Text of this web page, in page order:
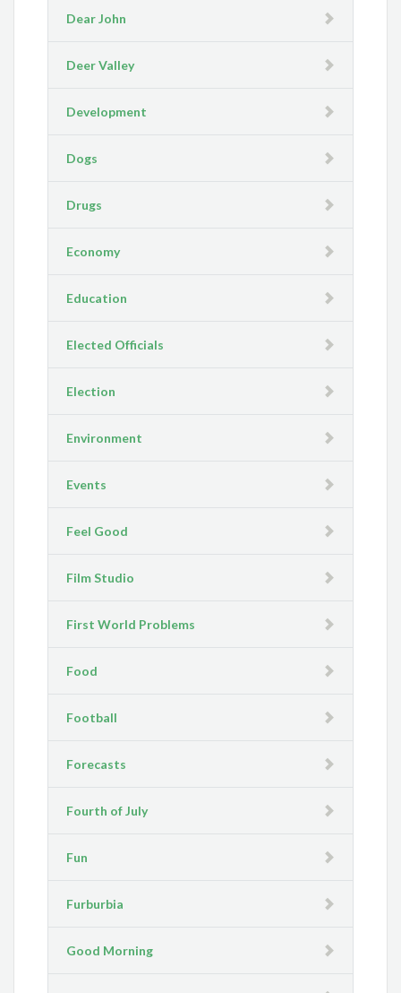
Dear John
Deer Valley
Development
Dogs
Drugs
Economy
Education
Elected Officials
Election
Environment
Events
Feel Good
Film Studio
First World Problems
Food
Football
Forecasts
Fourth of July
Fun
Furburbia
Good Morning